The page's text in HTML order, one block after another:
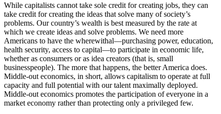
While capitalists cannot take sole credit for creating jobs, they can
take credit for creating the ideas that solve many of society’s
problems. Our country’s wealth is best measured by the rate at
which we create ideas and solve problems. We need more
Americans to have the wherewithal—purchasing power, education,
health security, access to capital—to participate in economic life,
whether as consumers or as idea creators (that is, small
businesspeople). The more that happens, the better America does.
Middle-out economics, in short, allows capitalism to operate at full
capacity and full potential with our talent maximally deployed.
Middle-out economics promotes the participation of everyone in a
market economy rather than protecting only a privileged few.